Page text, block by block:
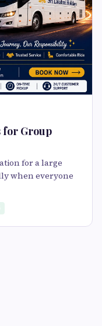
for Group
for a large
when everyone